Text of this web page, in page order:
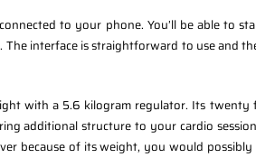
to your phone. You’ll be able to
interface is straightforward to use and
with a 5.6 kilogram regulator. Its
additional structure to your cardio
because of its weight, you would